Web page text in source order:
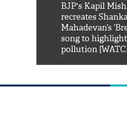
BJP's Kapil
recreates
Mahadevan’s
song to
pollution